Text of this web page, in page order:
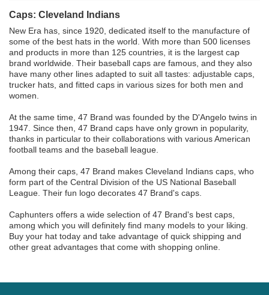
Caps: Cleveland Indians
New Era has, since 1920, dedicated itself to the manufacture of
some of the best hats in the world. With more than 500 licenses
and products in more than 125 countries, it is the largest cap
brand worldwide. Their baseball caps are famous, and they also
have many other lines adapted to suit all tastes: adjustable caps,
trucker hats, and fitted caps in various sizes for both men and
women.
At the same time, 47 Brand was founded by the D'Angelo twins in
1947. Since then, 47 Brand caps have only grown in popularity,
thanks in particular to their collaborations with various American
football teams and the baseball league.
Among their caps, 47 Brand makes Cleveland Indians caps, who
form part of the Central Division of the US National Baseball
League. Their fun logo decorates 47 Brand's caps.
Caphunters offers a wide selection of 47 Brand's best caps,
among which you will definitely find many models to your liking.
Buy your hat today and take advantage of quick shipping and
other great advantages that come with shopping online.